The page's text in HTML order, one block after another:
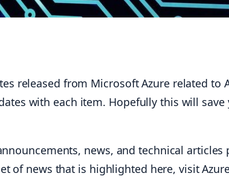
released from Microsoft Azure related to
with each item. Hopefully this will
news, and technical
of news that is highlighted here, visit